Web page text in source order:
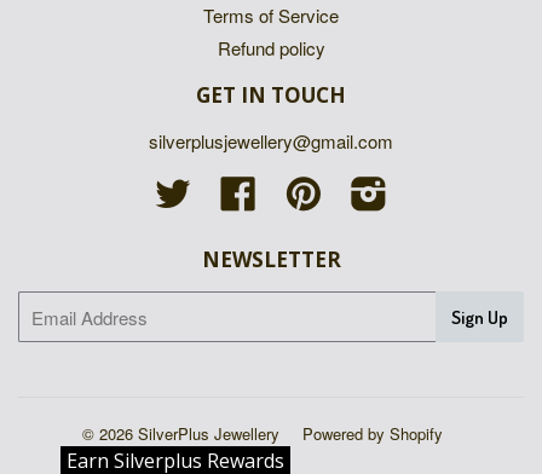
Terms of Service
Refund policy
GET IN TOUCH
silverplusjewellery@gmail.com
Twitter
Facebook Pinterest
NEWSLETTER
© 2026 SilverPlus Jewellery Powered by Shopify
Earn Silverplus Rewards